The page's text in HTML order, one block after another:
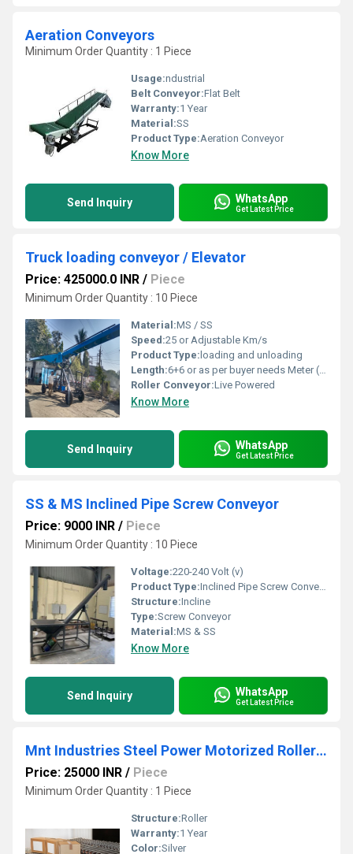
Aeration Conveyors
Minimum Order Quantity : 1 Piece
Usage:ndustrial
Belt Conveyor:Flat Belt
Warranty:1 Year
Material:SS
Product Type:Aeration Conveyor
Know More
Send Inquiry WhatsApp
Get Latest Price
Truck loading conveyor / Elevator
Price: 425000.0 INR / Piece
Minimum Order Quantity : 10 Piece
Material:MS / SS
Speed:25 or Adjustable Km/s
Product Type: loading and unloading
Length:6+6 or as per buyer needs Meter (m)
Roller Conveyor:Live Powered
Know More
Send Inquiry WhatsApp
Get Latest Price
SS & MS Inclined Pipe Screw Conveyor
Price: 9000 INR / Piece
Minimum Order Quantity : 10 Piece
Voltage:220-240 Volt (v)
Product Type:Inclined Pipe Screw Conveyor
Structure:Incline
Type:Screw Conveyor
Material:MS & SS
Know More
Send Inquiry WhatsApp
Get Latest Price
Mnt Industries Steel Power Motorized Roller Conveyor
Price: 25000 INR / Piece
Minimum Order Quantity : 1 Piece
Structure:Roller
Warranty:1 Year
Color:Silver